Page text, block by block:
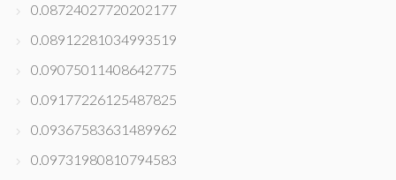
0.08724027720202177
0.08912281034993519
0.09075011408642775
0.09177226125487825
0.09367583631489962
0.09731980810794583